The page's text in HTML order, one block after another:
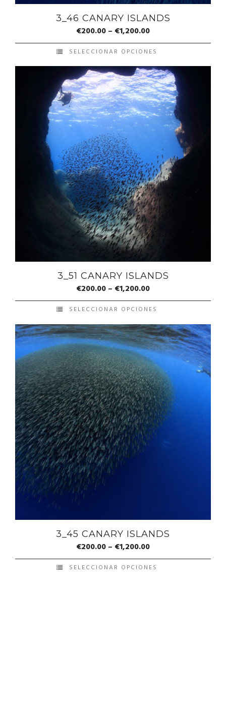
3_46 CANARY ISLANDS
€200.00– €1,200.00
SELECCIONAR OPCIONES
3_51 CANARY ISLANDS
€200.00– €1,200.00
SELECCIONAR OPCIONES
3_45 CANARY ISLANDS
€200.00– €1,200.00
SELECCIONAR OPCIONES